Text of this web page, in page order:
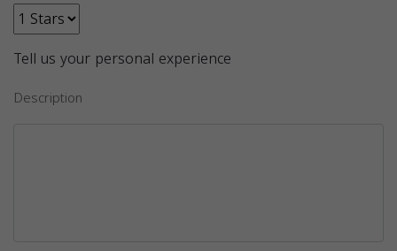
Tell us your personal experience
Description